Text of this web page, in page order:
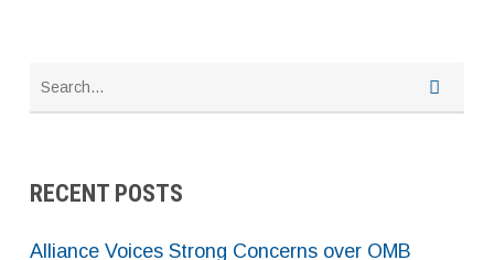
RECENT POSTS
Alliance Voices Strong Concerns over OMB